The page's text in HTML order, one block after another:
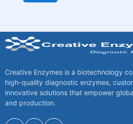
Creative Enzymes is a biotechnology
high-quality diagnostic enzymes,
innovative solutions that empower
and production.